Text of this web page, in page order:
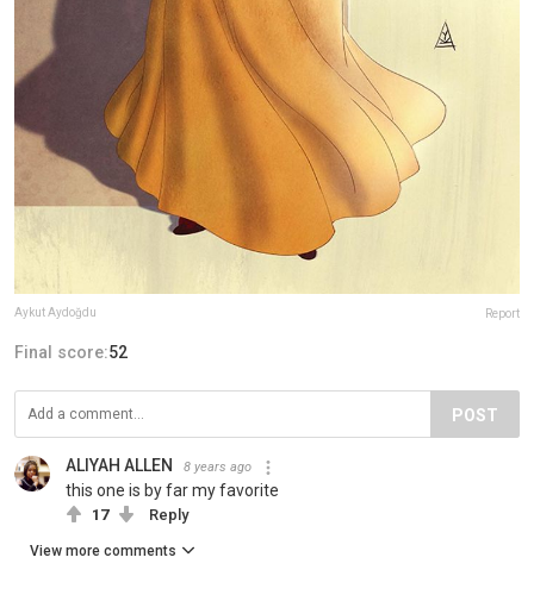
Aykut Aydoğdu Report
Final score:52
POST
ALIYAH ALLEN 8 years ago
this one is by far my favorite
17 Reply
View more comments